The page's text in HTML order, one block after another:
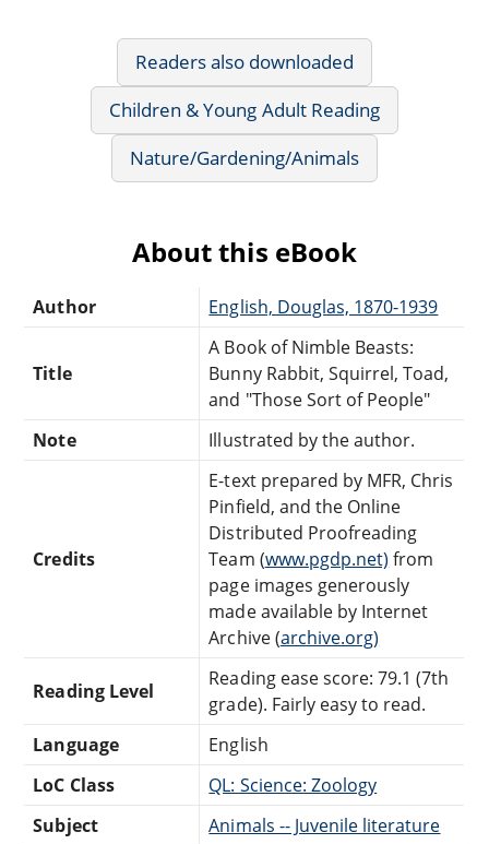
Readers also downloaded
Children & Young Adult Reading
Nature/Gardening/Animals
About this eBook
Author English, Douglas, 1870-1939
Title
A Book of Nimble Beasts:
Bunny Rabbit, Squirrel, Toad,
and "Those Sort of People"
Note
Illustrated by the author.
Credits
E-text prepared by MFR, Chris
Pinfield, and the Online
Distributed Proofreading
Team (www.pgdp.net) from
page images generously
made available by Internet
Archive (archive.org)
Reading Level
Reading ease score: 79.1 (7th
grade). Fairly easy to read.
Language
English
LoC Class
QL: Science: Zoology
Subject
Animals -- Juvenile literature